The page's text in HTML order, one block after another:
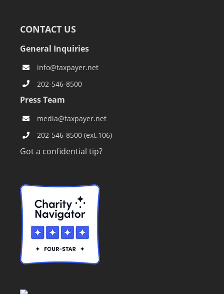
CONTACT US
General Inquiries
info@taxpayer.net
202-546-8500
Press Team
media@taxpayer.net
202-546-8500 (ext.106)
Got a confidential tip?